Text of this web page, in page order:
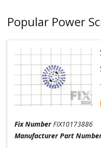
Popular Power
Fix Number FIX10173886
Manufacturer Part